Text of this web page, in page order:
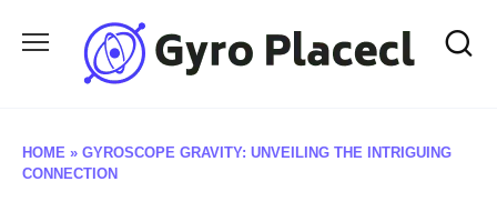
HOME » GYROSCOPE GRAVITY: UNVEILING THE INTRIGUING
CONNECTION